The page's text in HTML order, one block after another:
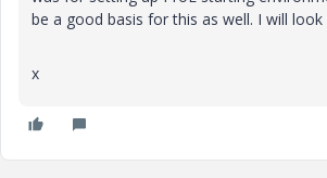
be a good basis for this as well. I will look
x